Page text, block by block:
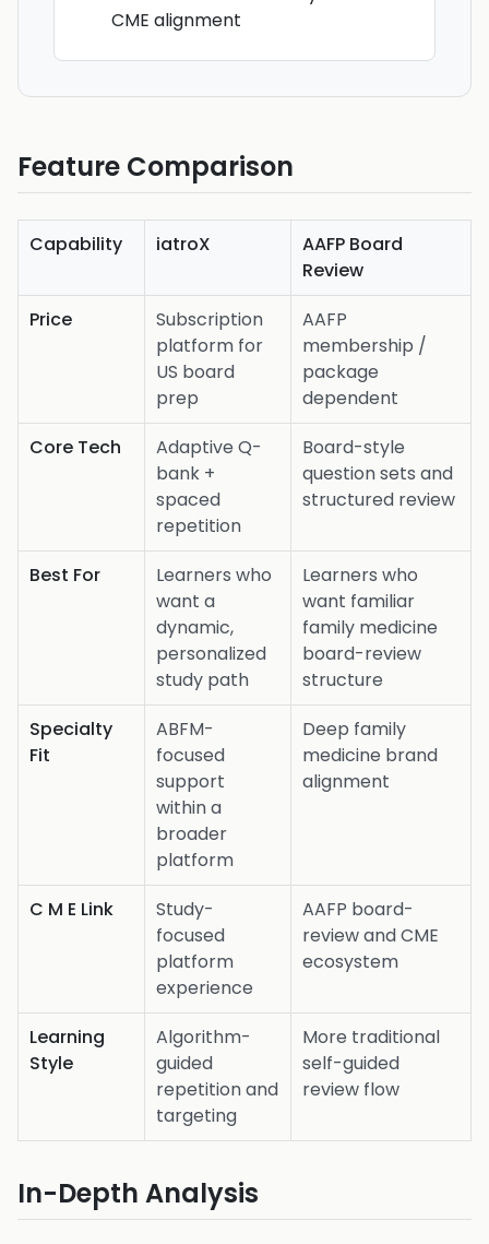
CME alignment
Feature Comparison
Capability iatroX
AAFP Board
Review
Price
Subscription
platform for
US board
prep
AAFP
membership /
package
dependent
Core Tech
Adaptive Q-
bank +
spaced
repetition
Board-style
question sets and
structured review
Best For
Learners who
want a
dynamic,
personalized
study path
Learners who
want familiar
family medicine
board-review
structure
Specialty
Fit
ABFM-
focused
support
within a
broader
platform
Deep family
medicine brand
alignment
C M E Link
Study-
focused
platform
experience
AAFP board-
review and CME
ecosystem
Learning
Style
Algorithm-
guided
repetition and
targeting
More traditional
self-guided
review flow
In-Depth Analysis